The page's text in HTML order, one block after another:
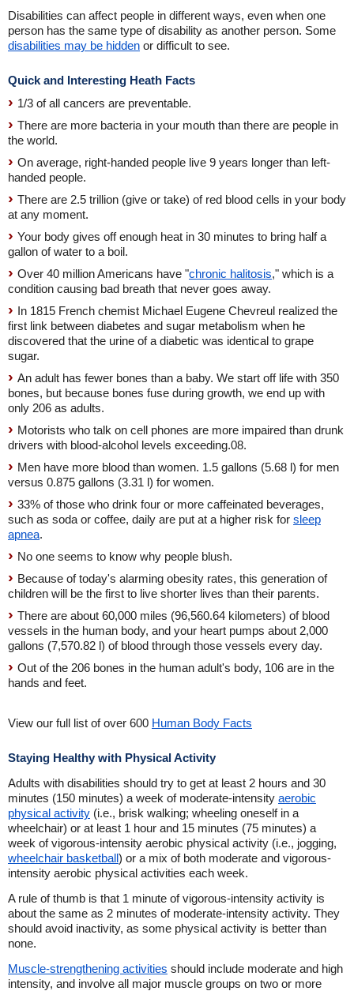
Disabilities can affect people in different ways, even when one
person has the same type of disability as another person. Some
disabilities may be hidden or difficult to see.
Quick and Interesting Heath Facts
1/3 of all cancers are preventable.
There are more bacteria in your mouth than there are people in
the world.
On average, right-handed people live 9 years longer than left-
handed people.
There are 2.5 trillion (give or take) of red blood cells in your body
at any moment.
Your body gives off enough heat in 30 minutes to bring half a
gallon of water to a boil.
Over 40 million Americans have "chronic halitosis," which is a
condition causing bad breath that never goes away.
In 1815 French chemist Michael Eugene Chevreul realized the
first link between diabetes and sugar metabolism when he
discovered that the urine of a diabetic was identical to grape
sugar.
An adult has fewer bones than a baby. We start off life with 350
bones, but because bones fuse during growth, we end up with
only 206 as adults.
Motorists who talk on cell phones are more impaired than drunk
drivers with blood-alcohol levels exceeding.08.
Men have more blood than women. 1.5 gallons (5.68 l) for men
versus 0.875 gallons (3.31 l) for women.
33% of those who drink four or more caffeinated beverages,
such as soda or coffee, daily are put at a higher risk for sleep
apnea.
No one seems to know why people blush.
Because of today's alarming obesity rates, this generation of
children will be the first to live shorter lives than their parents.
There are about 60,000 miles (96,560.64 kilometers) of blood
vessels in the human body, and your heart pumps about 2,000
gallons (7,570.82 l) of blood through those vessels every day.
Out of the 206 bones in the human adult's body, 106 are in the
hands and feet.
View our full list of over 600 Human Body Facts
Staying Healthy with Physical Activity
Adults with disabilities should try to get at least 2 hours and 30
minutes (150 minutes) a week of moderate-intensity aerobic
physical activity (i.e., brisk walking; wheeling oneself in a
wheelchair) or at least 1 hour and 15 minutes (75 minutes) a
week of vigorous-intensity aerobic physical activity (i.e., jogging,
wheelchair basketball) or a mix of both moderate and vigorous-
intensity aerobic physical activities each week.
A rule of thumb is that 1 minute of vigorous-intensity activity is
about the same as 2 minutes of moderate-intensity activity. They
should avoid inactivity, as some physical activity is better than
none.
Muscle-strengthening activities should include moderate and high
intensity, and involve all major muscle groups on two or more